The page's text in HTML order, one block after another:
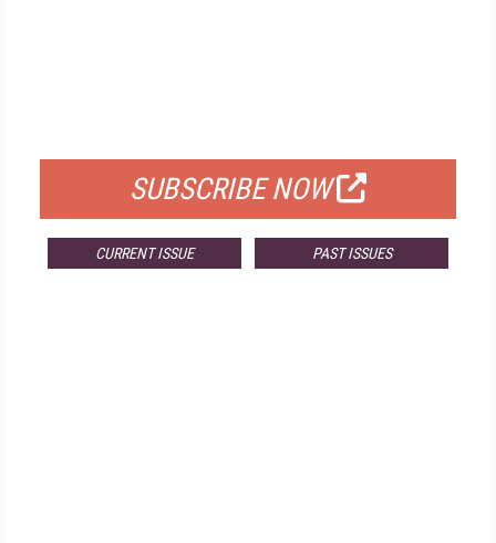
SUBSCRIBE NOW
CURRENT ISSUE PAST ISSUES